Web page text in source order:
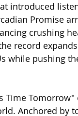
introduced
Promise
crushing
record
while pushing
Time
Anchored by